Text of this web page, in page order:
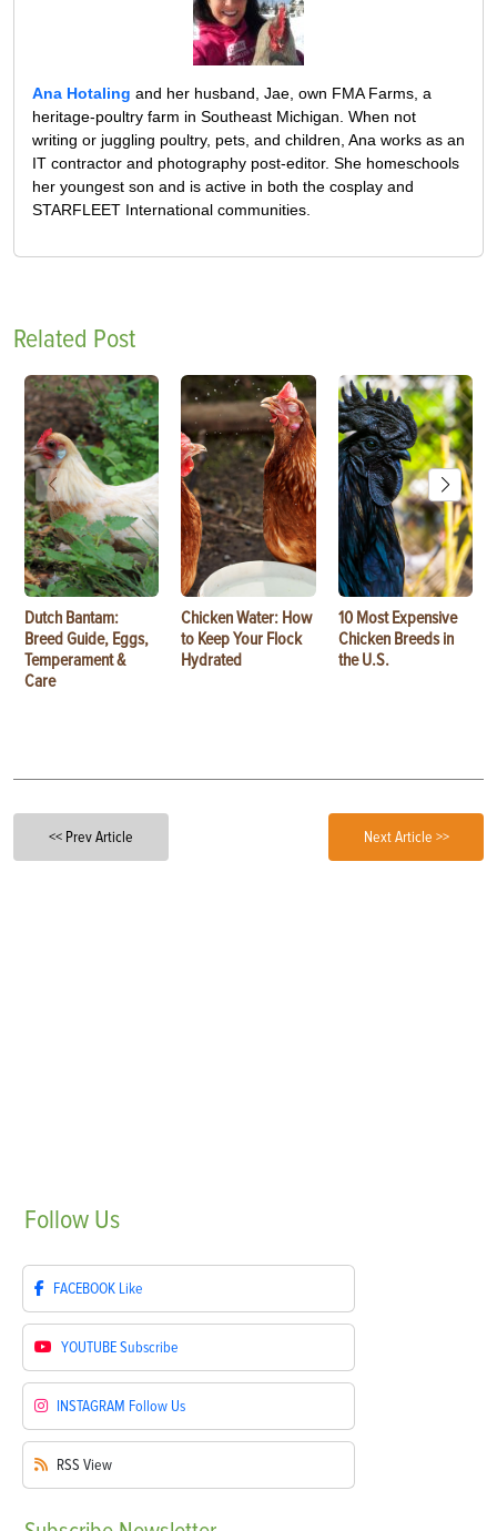
Ana Hotaling and her husband, Jae, own FMA Farms, a
heritage-poultry farm in Southeast Michigan. When not
writing or juggling poultry, pets, and children, Ana works as an
IT contractor and photography post-editor. She homeschools
her youngest son and is active in both the cosplay and
STARFLEET International communities.
Related Post
Dutch Bantam:
Breed Guide, Eggs,
Temperament &
Care
Chicken Water: How
to Keep Your Flock
Hydrated
10 Most Expensive
Chicken Breeds in
the U.S.
<< Prev Article Next Article >>
Follow Us
FACEBOOK Like
YOUTUBESubscribe
INSTAGRAM Follow Us
RSS View